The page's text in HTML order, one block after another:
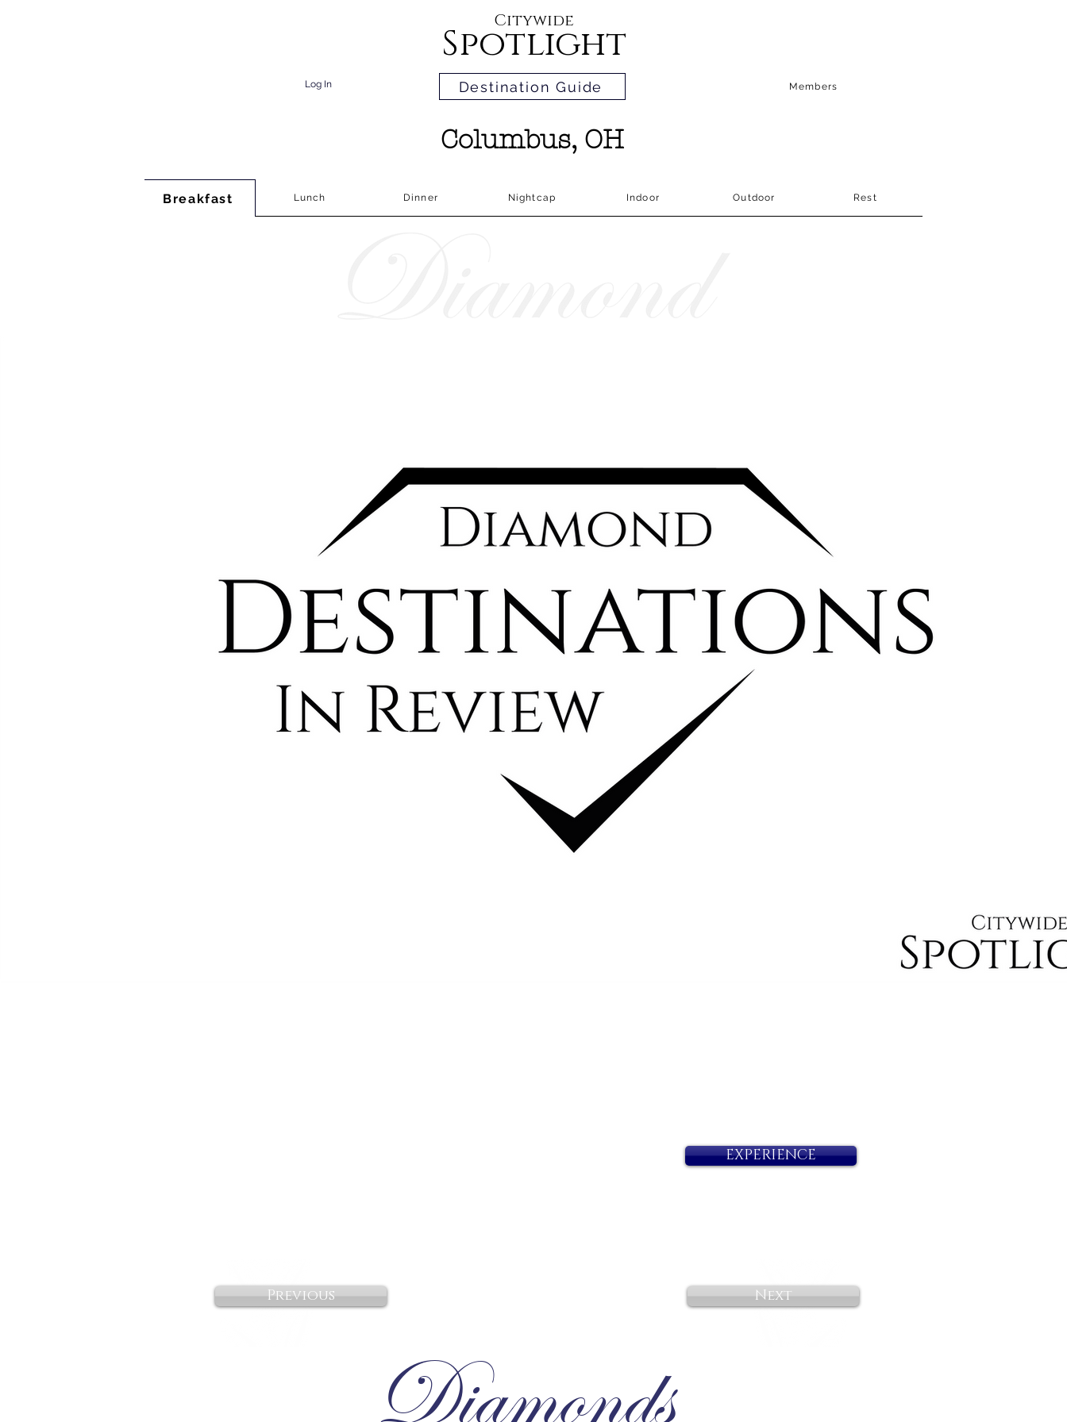
Citywide
Spotlight
Log In Destination Guide Members
Columbus, OH
Breakfast Lunch Dinner Nightcap Indoor Outdoor Rest
EXPERIENCE
Previous Next
Diamonds